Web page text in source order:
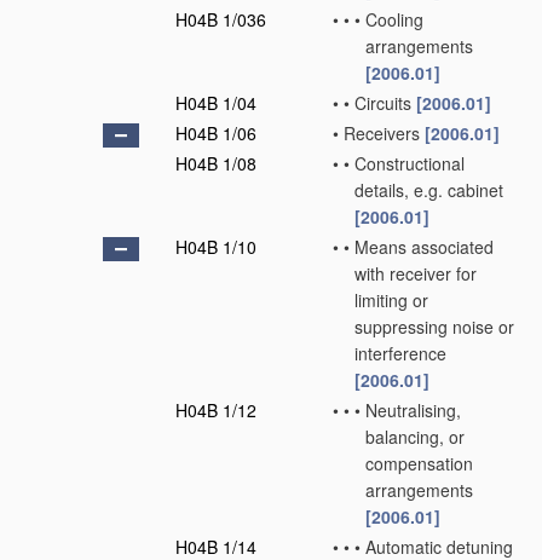
H04B 1/036
• • • Cooling
arrangements
[2006.01]
H04B 1/04
• • Circuits [2006.01]
H04B 1/06
• Receivers [2006.01]
H04B 1/08
• • Constructional
details, e.g. cabinet
[2006.01]
H04B 1/10
• • Means associated
with receiver for
limiting or
suppressing noise or
interference
[2006.01]
H04B 1/12
• • • Neutralising,
balancing, or
compensation
arrangements
[2006.01]
H04B 1/14
• • • Automatic detuning